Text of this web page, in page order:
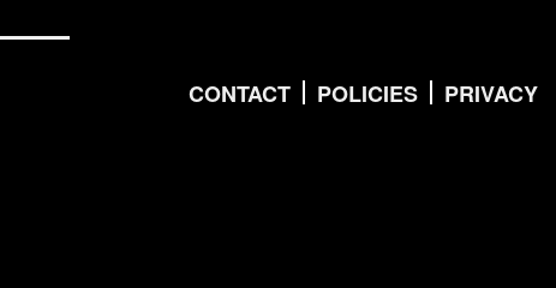
CONTACT POLICIES PRIVACY